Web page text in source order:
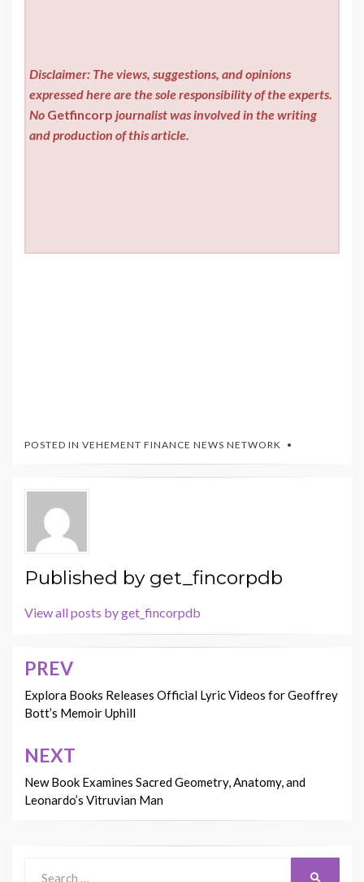
Disclaimer: The views, suggestions, and opinions
expressed here are the sole responsibility of the experts.
No Getfincorp journalist was involved in the writing
and production of this article.
POSTED IN VEHEMENT FINANCE NEWS NETWORK
Published by get_fincorpdb
View all posts by get_fincorpdb
Post
navigation
PREV
Explora Books Releases Official Lyric Videos for Geoffrey
Bott’s Memoir Uphill
NEXT
New Book Examines Sacred Geometry, Anatomy, and
Leonardo’s Vitruvian Man